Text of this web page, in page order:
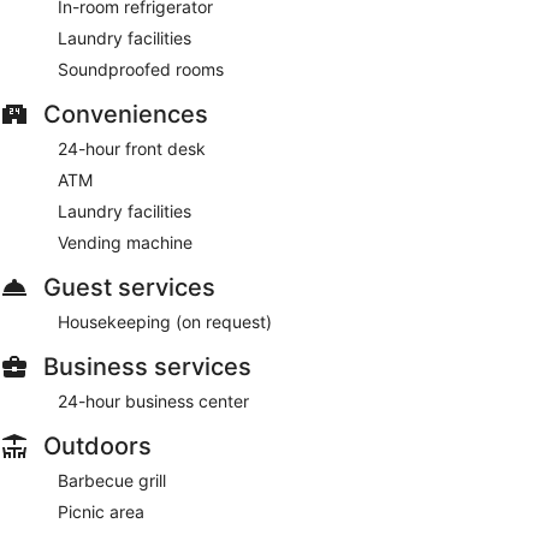
In-room refrigerator
Laundry facilities
Soundproofed rooms
Conveniences
24-hour front desk
ATM
Laundry facilities
Vending machine
Guest services
Housekeeping (on request)
Business services
24-hour business center
Outdoors
Barbecue grill
Picnic area